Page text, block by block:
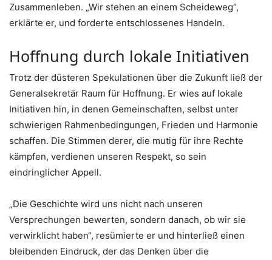
Zusammenleben. „Wir stehen an einem Scheideweg“,
erklärte er, und forderte entschlossenes Handeln.
Hoffnung durch lokale Initiativen
Trotz der düsteren Spekulationen über die Zukunft ließ der
Generalsekretär Raum für Hoffnung. Er wies auf lokale
Initiativen hin, in denen Gemeinschaften, selbst unter
schwierigen Rahmenbedingungen, Frieden und Harmonie
schaffen. Die Stimmen derer, die mutig für ihre Rechte
kämpfen, verdienen unseren Respekt, so sein
eindringlicher Appell.
„Die Geschichte wird uns nicht nach unseren
Versprechungen bewerten, sondern danach, ob wir sie
verwirklicht haben“, resümierte er und hinterließ einen
bleibenden Eindruck, der das Denken über die